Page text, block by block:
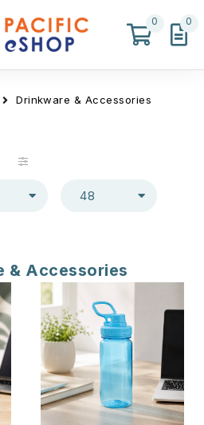
0 0
Drinkware & Accessories
48
& Accessories